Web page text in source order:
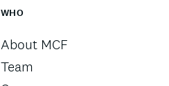
WHO
About MCF
Team